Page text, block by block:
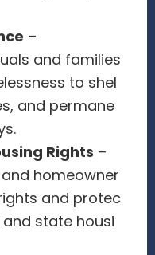
–
and families
to shel
and permane
Rights –
homeowner
and protec
state housi